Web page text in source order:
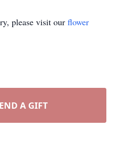
please visit our flower
A GIFT